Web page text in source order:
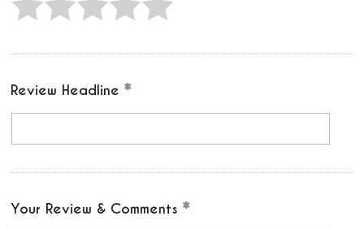
Review Headline
Your Review & Comments